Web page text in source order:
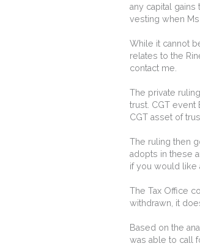
any capital gains
vesting when Ms
While it cannot
relates to the
contact me.
The private
trust. CGT event
CGT asset of
The ruling then
adopts in these
if you would like
The Tax Office
withdrawn, it
Based on the
was able to call